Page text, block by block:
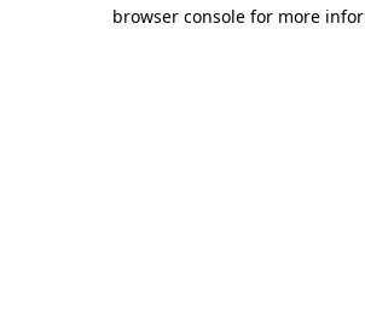
browser console for more